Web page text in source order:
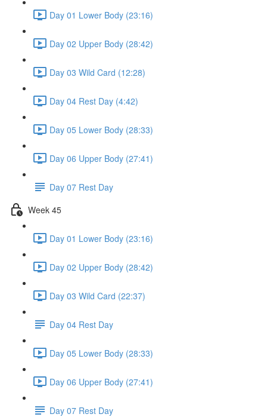
Day 01 Lower Body (23:16)
Day 02 Upper Body (28:42)
Day 03 Wild Card (12:28)
Day 04 Rest Day (4:42)
Day 05 Lower Body (28:33)
Day 06 Upper Body (27:41)
Day 07 Rest Day
Week 45
Day 01 Lower Body (23:16)
Day 02 Upper Body (28:42)
Day 03 Wild Card (22:37)
Day 04 Rest Day
Day 05 Lower Body (28:33)
Day 06 Upper Body (27:41)
Day 07 Rest Day